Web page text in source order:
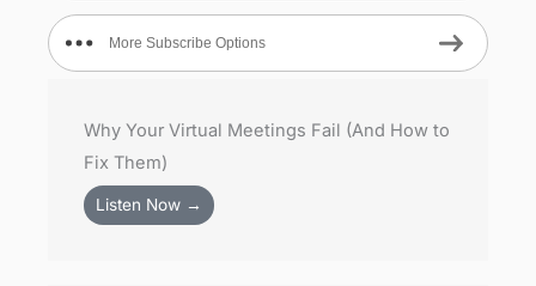
More Subscribe Options
Why Your Virtual Meetings Fail (And How to
Fix Them)
Listen Now →